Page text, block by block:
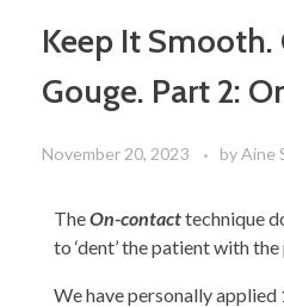
Keep It Smooth.
Gouge. Part 2:
November 20, 2023 byAine
TheOn-contacttechnique
to ‘dent’ the patient with
We have personally applied